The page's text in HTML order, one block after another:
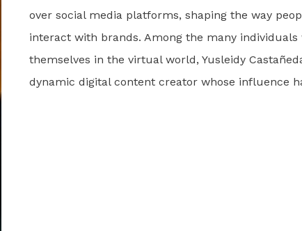
over social media platforms, shaping the way
interact with brands. Among the many
themselves in the virtual world, Yusleidy
dynamic digital content creator whose influence